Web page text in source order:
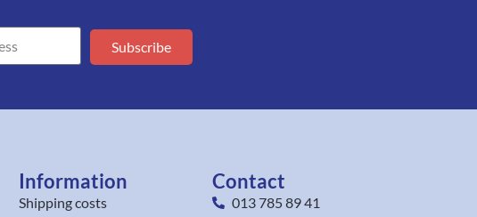
Subscribe
Information
Shipping costs
Contact
013 785 89 41